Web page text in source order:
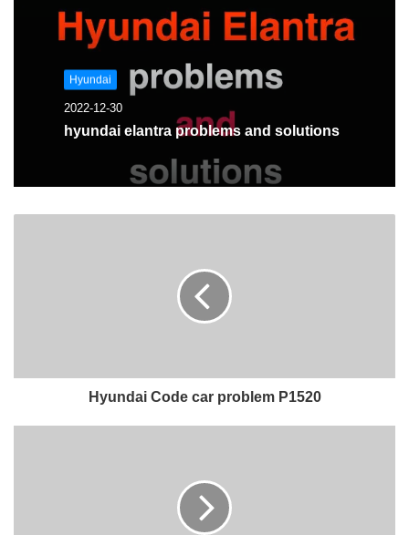
Hyundai
2022-12-30
hyundai elantra problems and solutions
Hyundai Code car problem P1520